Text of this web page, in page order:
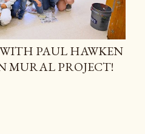
PAUL HAWKEN
MURAL PROJECT!